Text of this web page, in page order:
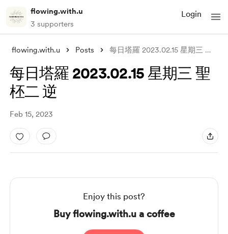
flowing.with.u
3 supporters
Login
flowing.with.u Posts 每日塔羅 2023.02.15 星期三 聖柸二 逆
每日塔羅 2023.02.15 星期三 聖
柸二 逆
Feb 15, 2023
Enjoy this post?
Buy flowing.with.u a coffee